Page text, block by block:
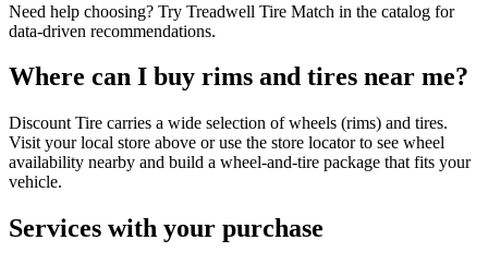
Need help choosing? Try Treadwell Tire Match in the catalog for
data‑driven recommendations.
Where can I buy rims and tires near me?
Discount Tire carries a wide selection of wheels (rims) and tires.
Visit your local store above or use the store locator to see wheel
availability nearby and build a wheel‑and‑tire package that fits your
vehicle.
Services with your purchase